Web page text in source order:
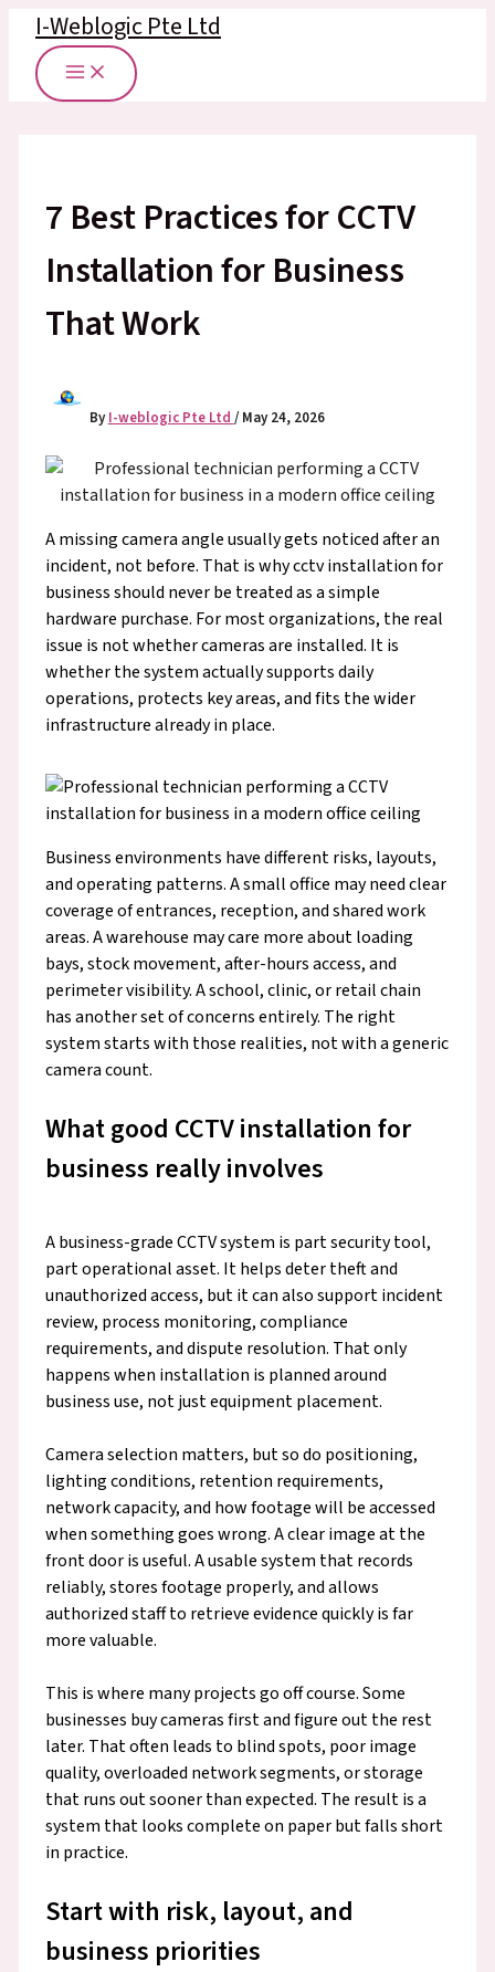
Skip
content
I-Weblogic Pte Ltd
7 Best Practices for CCTV
Installation for Business
That Work
ByI-weblogic Pte Ltd / May 24, 2026
A missing camera angle usually gets noticed after an
incident, not before. That is why cctv installation for
business should never be treated as a simple
hardware purchase. For most organizations, the real
issue is not whether cameras are installed. It is
whether the system actually supports daily
operations, protects key areas, and fits the wider
infrastructure already in place.
Business environments have different risks, layouts,
and operating patterns. A small office may need clear
coverage of entrances, reception, and shared work
areas. A warehouse may care more about loading
bays, stock movement, after-hours access, and
perimeter visibility. A school, clinic, or retail chain
has another set of concerns entirely. The right
system starts with those realities, not with a generic
camera count.
What good CCTV installation for
business really involves
A business-grade CCTV system is part security tool,
part operational asset. It helps deter theft and
unauthorized access, but it can also support incident
review, process monitoring, compliance
requirements, and dispute resolution. That only
happens when installation is planned around
business use, not just equipment placement.
Camera selection matters, but so do positioning,
lighting conditions, retention requirements,
network capacity, and how footage will be accessed
when something goes wrong. A clear image at the
front door is useful. A usable system that records
reliably, stores footage properly, and allows
authorized staff to retrieve evidence quickly is far
more valuable.
This is where many projects go off course. Some
businesses buy cameras first and figure out the rest
later. That often leads to blind spots, poor image
quality, overloaded network segments, or storage
that runs out sooner than expected. The result is a
system that looks complete on paper but falls short
in practice.
Start with risk, layout, and
business priorities